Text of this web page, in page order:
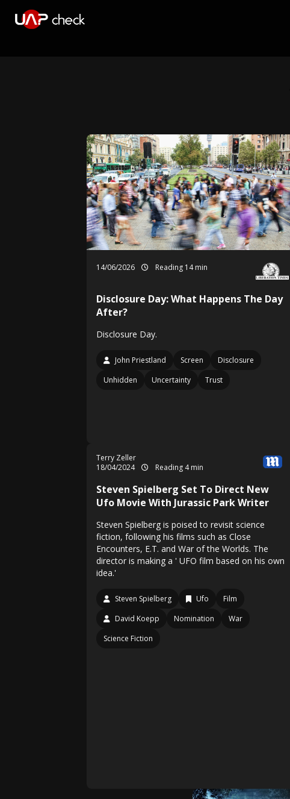
14/06/2026 Reading 14 min
Disclosure Day: What Happens The Day
After?
Disclosure Day.
John Priestland Screen
Disclosure
Unhidden
Uncertainty Trust
Terry Zeller
18/04/2024
Reading 4 min
Steven Spielberg Set To Direct New
Ufo Movie With Jurassic Park Writer
Steven Spielberg is poised to revisit science
fiction, following his films such as Close
Encounters, E.T. and War of the Worlds. The
director is making a ' UFO film based on his own
idea.'
Steven Spielberg Ufo
Film
David Koepp
Nomination
War
Science Fiction